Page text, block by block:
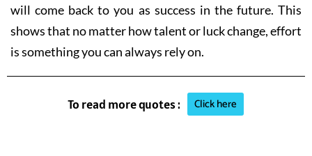
will come back to you as success in the future. This
shows that no matter how talent or luck change, effort
is something you can always rely on.
To read more quotes : Click here